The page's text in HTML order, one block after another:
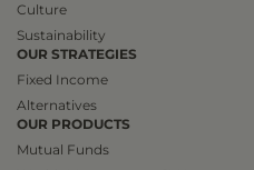
Culture
Sustainability
OUR STRATEGIES
Fixed Income
Alternatives
OUR PRODUCTS
Mutual Funds